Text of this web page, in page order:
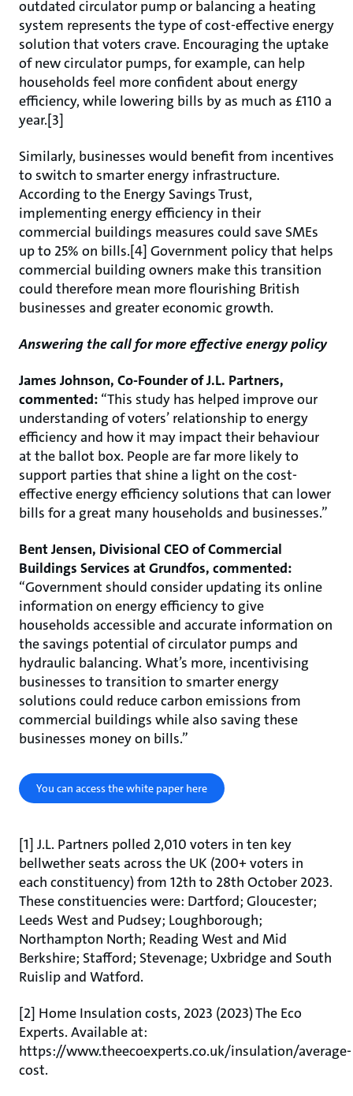
outdated circulator pump or balancing a heating
system represents the type of cost-effective energy
solution that voters crave. Encouraging the uptake
of new circulator pumps, for example, can help
households feel more confident about energy
efficiency, while lowering bills by as much as £110 a
year.[3]
Similarly, businesses would benefit from incentives
to switch to smarter energy infrastructure.
According to the Energy Savings Trust,
implementing energy efficiency in their
commercial buildings measures could save SMEs
up to 25% on bills.[4] Government policy that helps
commercial building owners make this transition
could therefore mean more flourishing British
businesses and greater economic growth.
Answering the call for more effective energy policy
James Johnson, Co-Founder of J.L. Partners,
commented: “This study has helped improve our
understanding of voters’ relationship to energy
efficiency and how it may impact their behaviour
at the ballot box. People are far more likely to
support parties that shine a light on the cost-
effective energy efficiency solutions that can lower
bills for a great many households and businesses.”
Bent Jensen, Divisional CEO of Commercial
Buildings Services at Grundfos, commented:
“Government should consider updating its online
information on energy efficiency to give
households accessible and accurate information on
the savings potential of circulator pumps and
hydraulic balancing. What’s more, incentivising
businesses to transition to smarter energy
solutions could reduce carbon emissions from
commercial buildings while also saving these
businesses money on bills.”
You can access the white paper here
[1] J.L. Partners polled 2,010 voters in ten key
bellwether seats across the UK (200+ voters in
each constituency) from 12th to 28th October 2023.
These constituencies were: Dartford; Gloucester;
Leeds West and Pudsey; Loughborough;
Northampton North; Reading West and Mid
Berkshire; Stafford; Stevenage; Uxbridge and South
Ruislip and Watford.
[2] Home Insulation costs, 2023 (2023) The Eco
Experts. Available at:
https://www.theecoexperts.co.uk/insulation/average-
cost.